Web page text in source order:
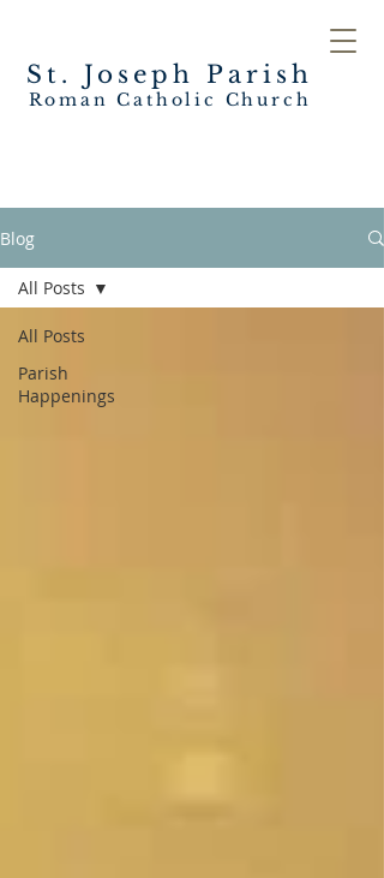
St. Joseph Parish
Roman Catholic Church
Blog
All Posts
Parish
Happenings
All Posts